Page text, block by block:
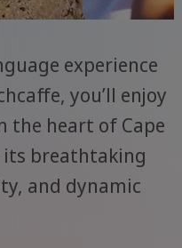
experience
you’ll enjoy
the heart of Cape
its breathtaking
and dynamic